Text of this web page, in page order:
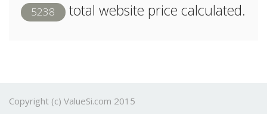
5238 total website price calculated.
Copyright (c) ValueSi.com 2015